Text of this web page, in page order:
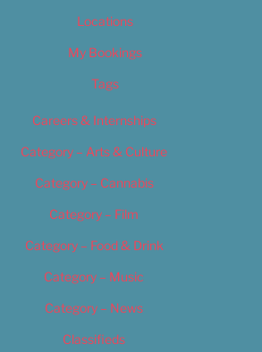
Locations
My Bookings
Tags
Careers & Internships
Category – Arts & Culture
Category – Cannabis
Category – Film
Category – Food & Drink
Category – Music
Category – News
Classifieds